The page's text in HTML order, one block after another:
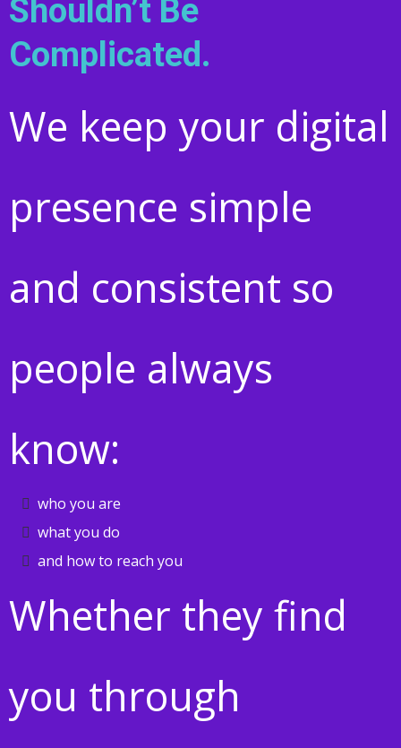
Shouldn’t Be
Complicated.
We keep your digital
presence simple
and consistent so
people always
know:
who you are
what you do
and how to reach you
Whether they find
you through